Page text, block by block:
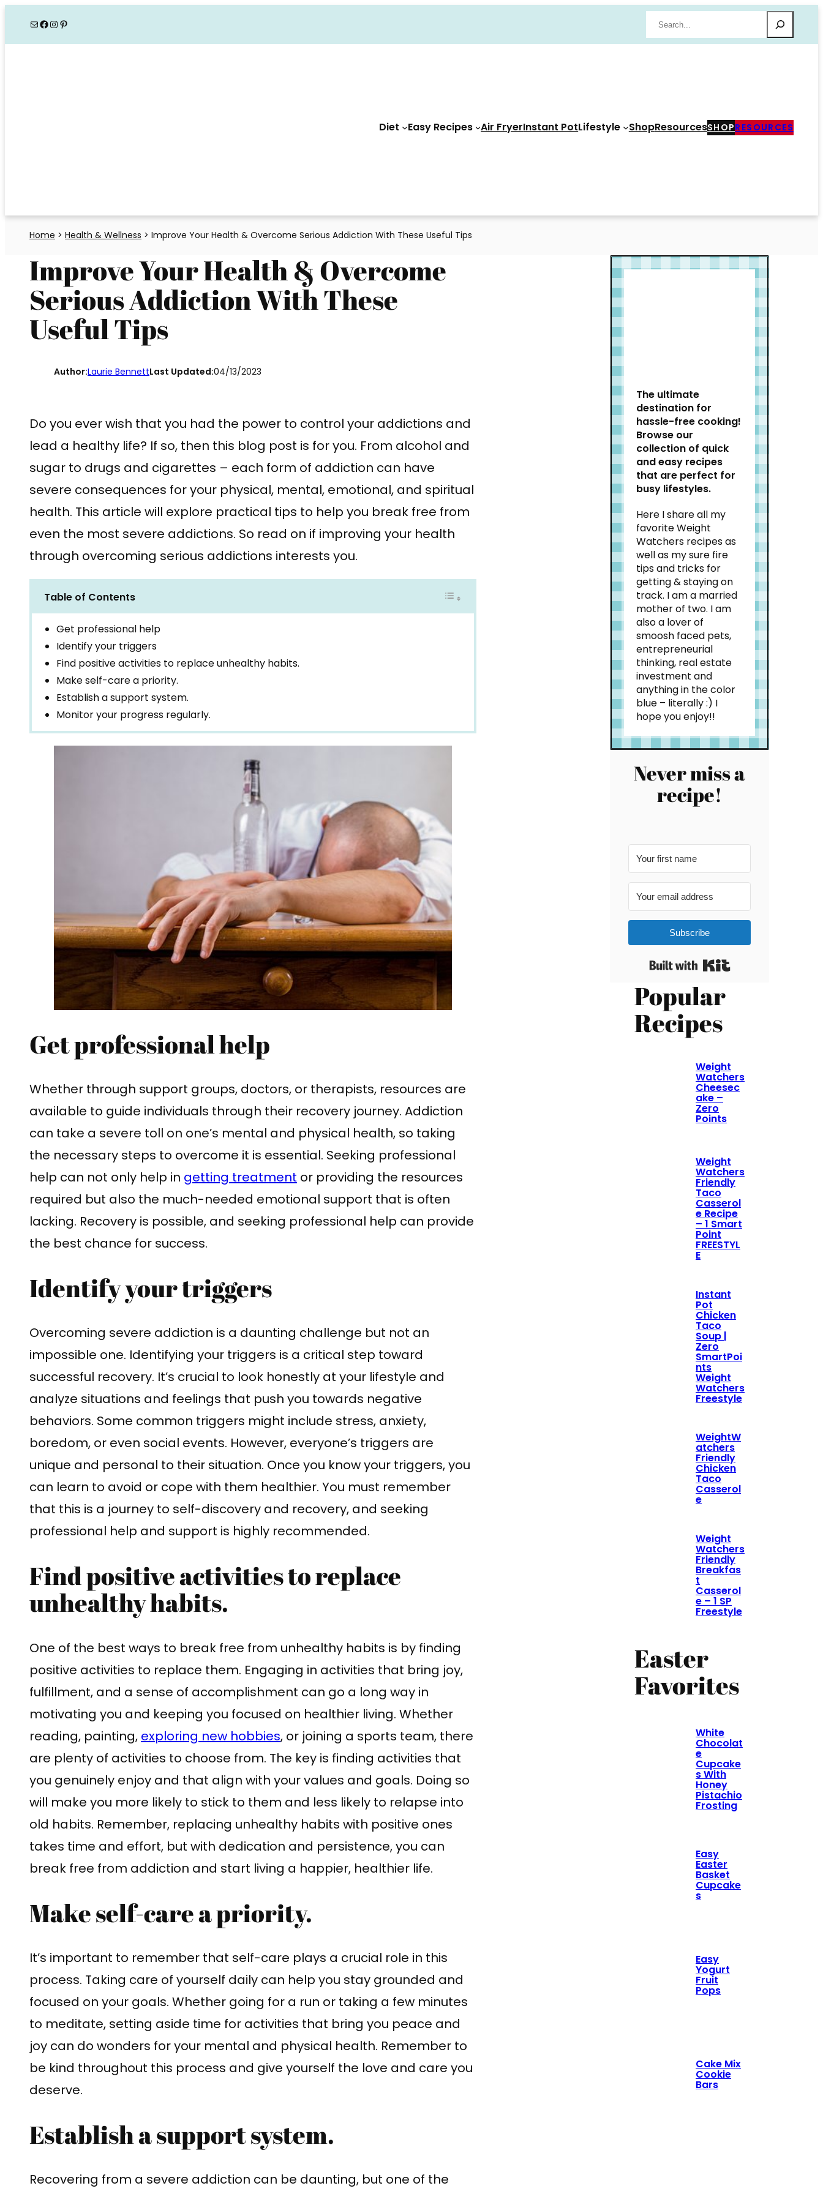
MailFacebook
Instagram
Pinterest Search
Diet Easy Recipes Air FryerInstant PotLifestyle ShopResourcesSHOPRESOURCES
Home > Health & Wellness > Improve Your Health & Overcome Serious Addiction With These Useful Tips
Improve Your Health & Overcome
Serious Addiction With These
Useful Tips
Author:Laurie BennettLast Updated:04/13/2023
Do you ever wish that you had the power to control your addictions and
lead a healthy life? If so, then this blog post is for you. From alcohol and
sugar to drugs and cigarettes – each form of addiction can have
severe consequences for your physical, mental, emotional, and spiritual
health. This article will explore practical tips to help you break free from
even the most severe addictions. So read on if improving your health
through overcoming serious addictions interests you.
Table of Contents
Get professional help
Identify your triggers
Find positive activities to replace unhealthy habits.
Make self-care a priority.
Establish a support system.
Monitor your progress regularly.
Get professional help
Whether through support groups, doctors, or therapists, resources are
available to guide individuals through their recovery journey. Addiction
can take a severe toll on one’s mental and physical health, so taking
the necessary steps to overcome it is essential. Seeking professional
help can not only help in getting treatment or providing the resources
required but also the much-needed emotional support that is often
lacking. Recovery is possible, and seeking professional help can provide
the best chance for success.
Identify your triggers
Overcoming severe addiction is a daunting challenge but not an
impossible one. Identifying your triggers is a critical step toward
successful recovery. It’s crucial to look honestly at your lifestyle and
analyze situations and feelings that push you towards negative
behaviors. Some common triggers might include stress, anxiety,
boredom, or even social events. However, everyone’s triggers are
unique and personal to their situation. Once you know your triggers, you
can learn to avoid or cope with them healthier. You must remember
that this is a journey to self-discovery and recovery, and seeking
professional help and support is highly recommended.
Find positive activities to replace
unhealthy habits.
One of the best ways to break free from unhealthy habits is by finding
positive activities to replace them. Engaging in activities that bring joy,
fulfillment, and a sense of accomplishment can go a long way in
motivating you and keeping you focused on healthier living. Whether
reading, painting, exploring new hobbies, or joining a sports team, there
are plenty of activities to choose from. The key is finding activities that
you genuinely enjoy and that align with your values and goals. Doing so
will make you more likely to stick to them and less likely to relapse into
old habits. Remember, replacing unhealthy habits with positive ones
takes time and effort, but with dedication and persistence, you can
break free from addiction and start living a happier, healthier life.
Make self-care a priority.
It’s important to remember that self-care plays a crucial role in this
process. Taking care of yourself daily can help you stay grounded and
focused on your goals. Whether going for a run or taking a few minutes
to meditate, setting aside time for activities that bring you peace and
joy can do wonders for your mental and physical health. Remember to
be kind throughout this process and give yourself the love and care you
deserve.
Establish a support system.
Recovering from a severe addiction can be daunting, but one of the
The ultimate
destination for
hassle-free cooking!
Browse our
collection of quick
and easy recipes
that are perfect for
busy lifestyles.
Here I share all my
favorite Weight
Watchers recipes as
well as my sure fire
tips and tricks for
getting & staying on
track. I am a married
mother of two. I am
also a lover of
smoosh faced pets,
entrepreneurial
thinking, real estate
investment and
anything in the color
blue – literally :) I
hope you enjoy!!
Never miss a
recipe!
Subscribe
Built with Kit
Popular
Recipes
Weight
Watchers
Cheesec
ake –
Zero
Points
Weight
Watchers
Friendly
Taco
Casserol
e Recipe
– 1 Smart
Point
FREESTYL
E
Instant
Pot
Chicken
Taco
Soup |
Zero
SmartPoi
nts
Weight
Watchers
Freestyle
WeightW
atchers
Friendly
Chicken
Taco
Casserol
e
Weight
Watchers
Friendly
Breakfas
t
Casserol
e – 1 SP
Freestyle
Easter
Favorites
White
Chocolat
e
Cupcake
s With
Honey
Pistachio
Frosting
Easy
Easter
Basket
Cupcake
s
Easy
Yogurt
Fruit
Pops
Cake Mix
Cookie
Bars